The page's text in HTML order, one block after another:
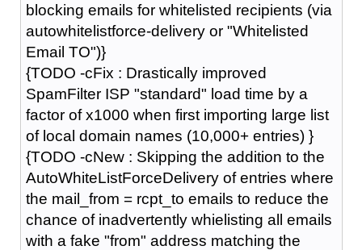
blocking emails for whitelisted recipients (via
autowhitelistforce-delivery or "Whitelisted
Email TO")}
{TODO -cFix : Drastically improved
SpamFilter ISP "standard" load time by a
factor of x1000 when first importing large list
of local domain names (10,000+ entries) }
{TODO -cNew : Skipping the addition to the
AutoWhiteListForceDelivery of entries where
the mail_from = rcpt_to emails to reduce the
chance of inadvertently whielisting all emails
with a fake "from" address matching the